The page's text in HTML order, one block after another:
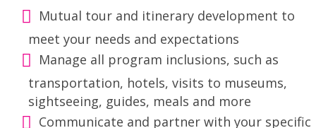
Mutual tour and itinerary development to
meet your needs and expectations
Manage all program inclusions, such as
transportation, hotels, visits to museums,
sightseeing, guides, meals and more
Communicate and partner with your specific